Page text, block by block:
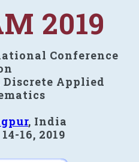
2019
Conference
Applied
, India
16, 2019